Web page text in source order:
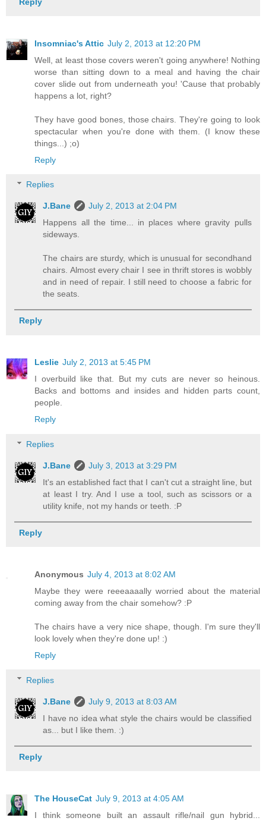
Insomniac's Attic July 2, 2013 at 12:20 PM
Well, at least those covers weren't going anywhere! Nothing
worse than sitting down to a meal and having the chair
cover slide out from underneath you! 'Cause that probably
happens a lot, right?
They have good bones, those chairs. They're going to look
spectacular when you're done with them. (I know these
things...) ;o)
Reply
Replies
J.Bane
July 2, 2013 at 2:04 PM
Happens all the time... in places where gravity pulls
sideways.
The chairs are sturdy, which is unusual for secondhand
chairs. Almost every chair I see in thrift stores is wobbly
and in need of repair. I still need to choose a fabric for
the seats.
Reply
Leslie July 2, 2013 at 5:45 PM
I overbuild like that. But my cuts are never so heinous.
Backs and bottoms and insides and hidden parts count,
people.
Reply
Replies
J.Bane
July 3, 2013 at 3:29 PM
It's an established fact that I can't cut a straight line, but
at least I try. And I use a tool, such as scissors or a
utility knife, not my hands or teeth. :P
Reply
Anonymous July 4, 2013 at 8:02 AM
Maybe they were reeeaaaally worried about the material
coming away from the chair somehow? :P
The chairs have a very nice shape, though. I'm sure they'll
look lovely when they're done up! :)
Reply
Replies
J.Bane
July 9, 2013 at 8:03 AM
I have no idea what style the chairs would be classified
as... but I like them. :)
Reply
The HouseCat July 9, 2013 at 4:05 AM
I think someone built an assault rifle/nail gun hybrid...